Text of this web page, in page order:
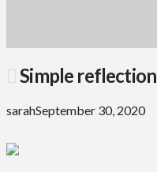
Simple reflection
sarahSeptember 30, 2020